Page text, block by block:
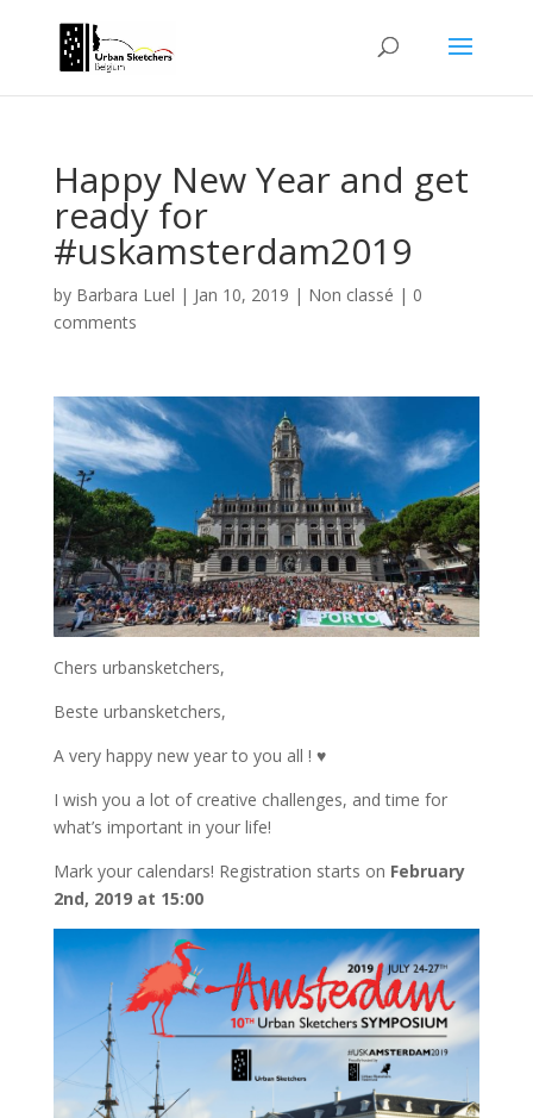
Happy New Year and get
ready for
#uskamsterdam2019
by Barbara Luel | Jan 10, 2019 | Non classé | 0
comments
Chers urbansketchers,
Beste urbansketchers,
A very happy new year to you all ! ♥
I wish you a lot of creative challenges, and time for
what’s important in your life!
Mark your calendars! Registration starts on February
2nd, 2019 at 15:00